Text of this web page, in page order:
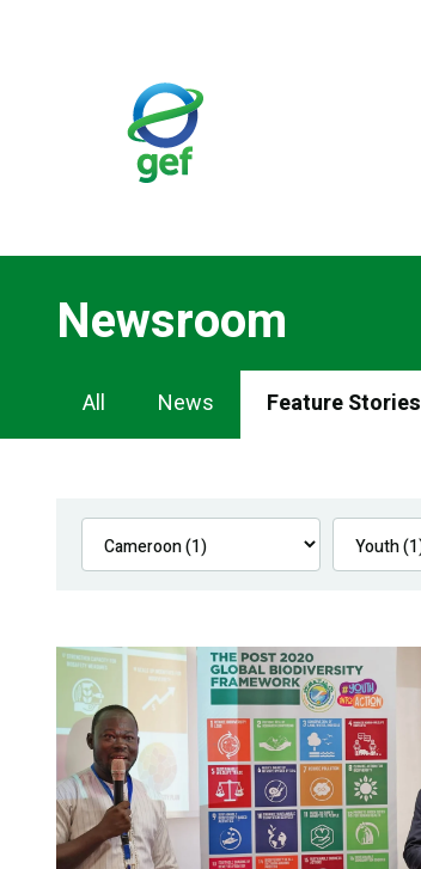
Newsroom
Newsroom
Navigation
All News Feature Stories